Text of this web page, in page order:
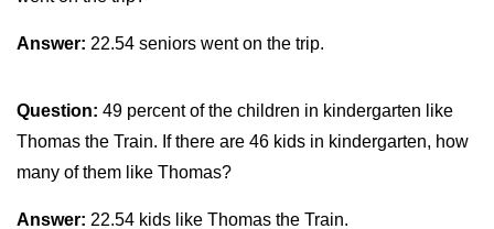
Answer: 22.54 seniors went on the trip.
Question: 49 percent of the children in kindergarten like
Thomas the Train. If there are 46 kids in kindergarten, how
many of them like Thomas?
Answer: 22.54 kids like Thomas the Train.